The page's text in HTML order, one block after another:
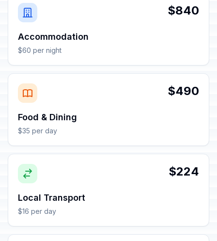
$840
Accommodation
$60 per night
$490
Food & Dining
$35 per day
$224
Local Transport
$16 per day